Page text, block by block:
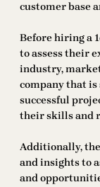
customer base
Before hiring a
to assess their
industry,
company that
successful
their skills and
Additionally,
and insights to
and